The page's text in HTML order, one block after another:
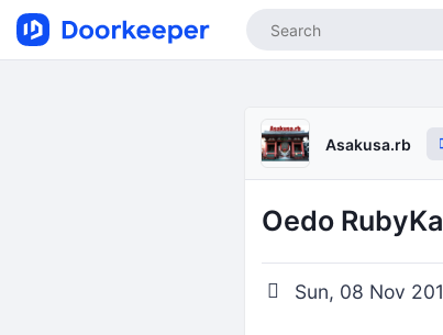
Asakusa.rb
Oedo
Sun, 08 Nov